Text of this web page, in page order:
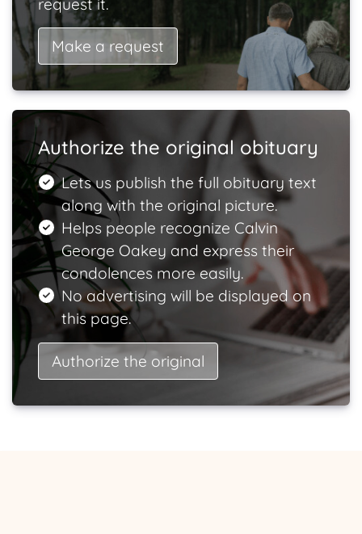
request it.
Make a request
Authorize the original obituary
Lets us publish the full obituary text
along with the original picture.
Helps people recognize Calvin
George Oakey and express their
condolences more easily.
No advertising will be displayed on
this page.
Authorize the original